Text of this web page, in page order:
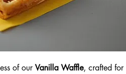
of our Vanilla Waffle, crafted for